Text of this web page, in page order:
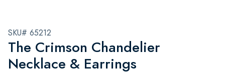
SKU# 65212
The Crimson Chandelier
Necklace & Earrings